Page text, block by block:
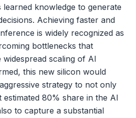
learned knowledge to generate
Achieving faster and
is widely recognized as
bottlenecks that
scaling of AI
this new silicon would
strategy to not only
estimated 80% share in the AI
to capture a substantial